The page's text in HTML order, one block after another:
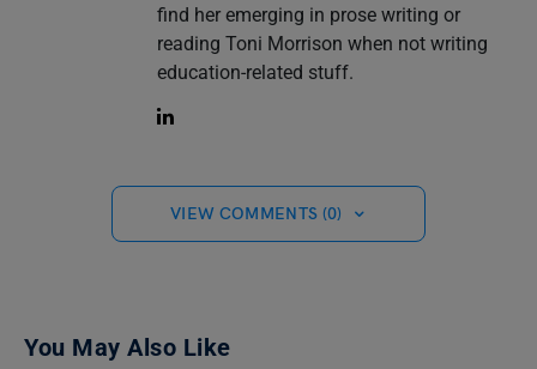
find her emerging in prose writing or
reading Toni Morrison when not writing
education-related stuff.
VIEW COMMENTS (0)
You May Also Like